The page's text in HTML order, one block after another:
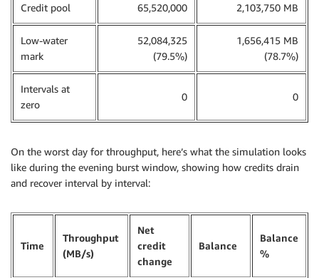
Credit pool 65,520,000 2,103,750 MB
Low-water
mark
52,084,325
(79.5%)
1,656,415 MB
(78.7%)
Intervals at
zero
0 0
On the worst day for throughput, here’s what the simulation looks
like during the evening burst window, showing how credits drain
and recover interval by interval:
Time
Throughput
(MB/s)
Net
credit
change
Balance
Balance
%